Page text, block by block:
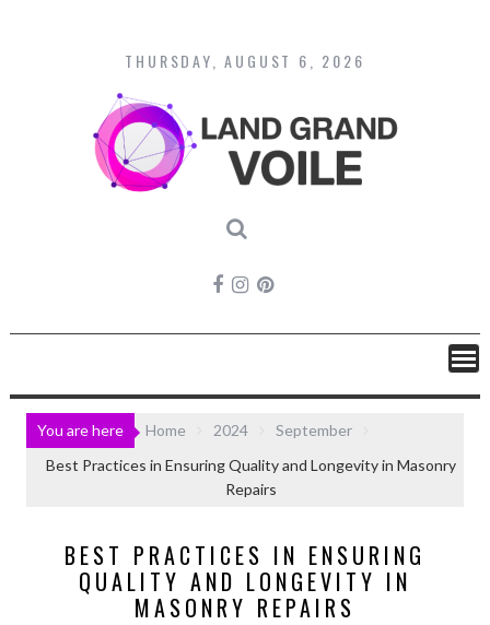
content
THURSDAY, AUGUST 6, 2026
You are here Home 2024
September
Best Practices in Ensuring Quality and Longevity in Masonry
Repairs
BEST PRACTICES IN ENSURING
QUALITY AND LONGEVITY IN
MASONRY REPAIRS